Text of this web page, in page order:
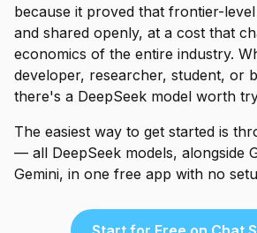
because it proved that frontier-
and shared openly, at a cost that
economics of the entire industry.
developer, researcher, student, or
there's a DeepSeek model worth
The easiest way to get started is
— all DeepSeek models, alongside
Gemini, in one free app with no